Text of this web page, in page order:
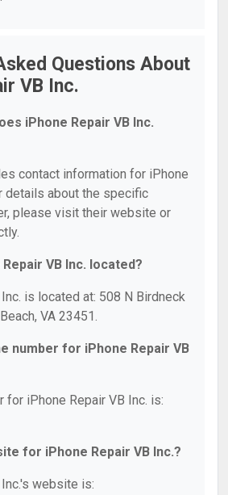
Questions About
VB Inc.
iPhone Repair VB Inc.
contact information for iPhone
details about the specific
please visit their website or
VB Inc. located?
is located at: 508 N Birdneck
VA 23451.
number for iPhone Repair VB
for iPhone Repair VB Inc. is:
for iPhone Repair VB Inc.?
website is: